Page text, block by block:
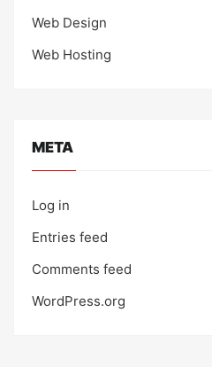
Web Design
Web Hosting
META
Log in
Entries feed
Comments feed
WordPress.org